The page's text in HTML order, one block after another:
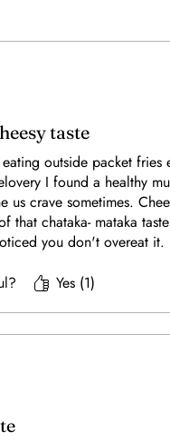
stars.
taste
outside packet fries
I found a healthy
us crave sometimes.
that chataka- mataka
you don't overeat it.
for on the counter fast
Yes (1)
stars.